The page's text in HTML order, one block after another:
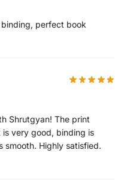
perfect book
Shrutgyan! The print
very good, binding is
smooth. Highly satisfied.